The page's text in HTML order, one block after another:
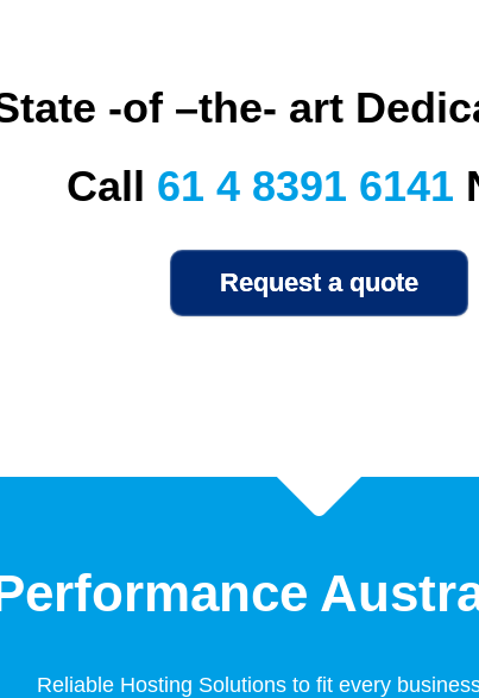
-of –the- art
Call 61 4 8391 6141
Reliable Hosting Solutions to fit every